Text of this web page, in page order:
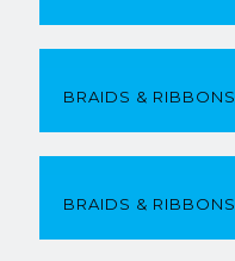
BRAIDS & RIBBONS
BRAIDS & RIBBONS